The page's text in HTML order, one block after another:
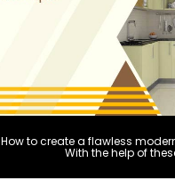
How to create a flawless
With the help of